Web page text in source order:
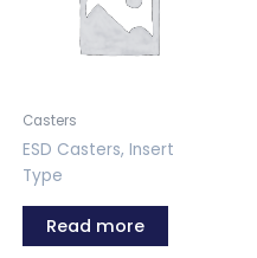
Casters
ESD Casters, Insert
Type
Read more